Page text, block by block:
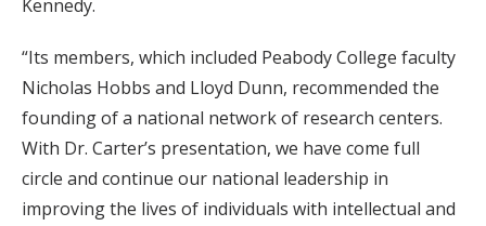
Kennedy.
“Its members, which included Peabody College faculty
Nicholas Hobbs and Lloyd Dunn, recommended the
founding of a national network of research centers.
With Dr. Carter’s presentation, we have come full
circle and continue our national leadership in
improving the lives of individuals with intellectual and